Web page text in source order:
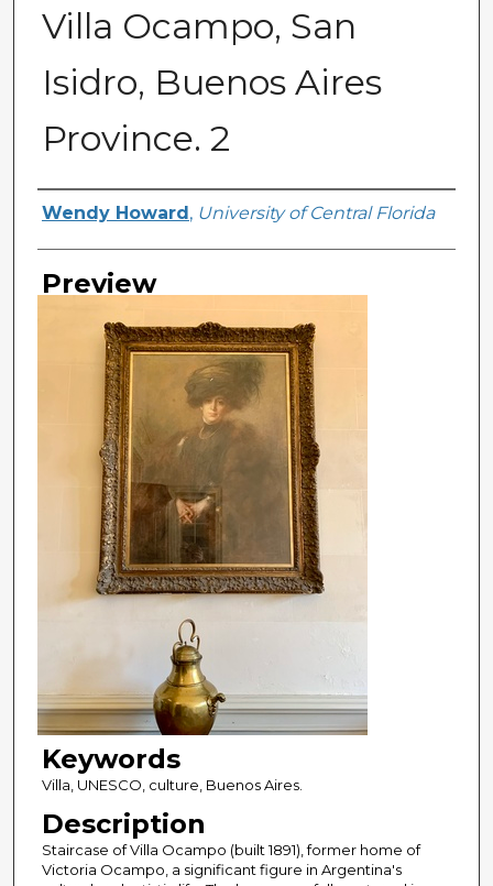
Villa Ocampo, San
Isidro, Buenos Aires
Province. 2
Creator
Wendy Howard , University of Central Florida
Preview
Keywords
Villa, UNESCO, culture, Buenos Aires.
Description
Staircase of Villa Ocampo (built 1891), former home of
Victoria Ocampo, a significant figure in Argentina's